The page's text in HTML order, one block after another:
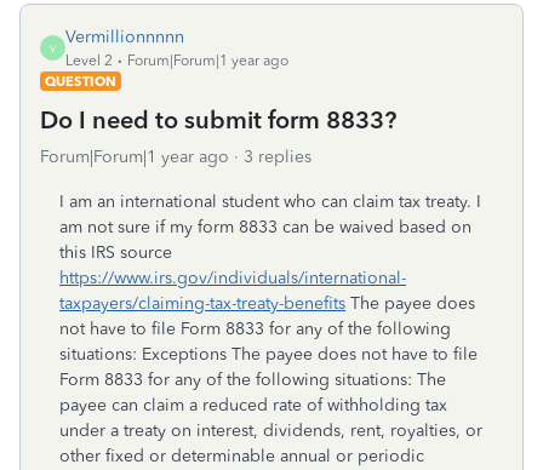
V
Vermillionnnnn
Level 2
Forum|Forum|1 year ago
QUESTION
Do I need to submit form 8833?
Forum|Forum|1 year ago 3 replies
I am an international student who can claim tax treaty. I
am not sure if my form 8833 can be waived based on
this IRS source
https://www.irs.gov/individuals/international-
taxpayers/claiming-tax-treaty-benefits The payee does
not have to file Form 8833 for any of the following
situations: Exceptions The payee does not have to file
Form 8833 for any of the following situations: The
payee can claim a reduced rate of withholding tax
under a treaty on interest, dividends, rent, royalties, or
other fixed or determinable annual or periodic